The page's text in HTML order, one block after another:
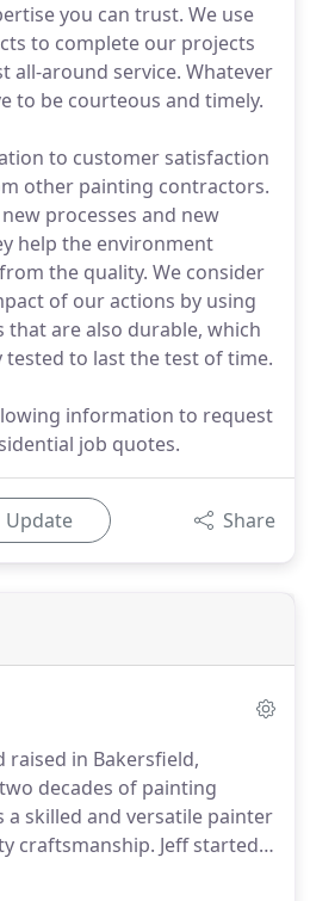
you can trust. We use
to complete our projects
all-around service. Whatever
to be courteous and timely.
to customer satisfaction
other painting contractors.
processes and new
help the environment
the quality. We consider
of our actions by using
are also durable, which
tested to last the test of time.
information to request
job quotes.
Update Share
raised in Bakersfield,
decades of painting
a skilled and versatile painter
craftsmanship. Jeff started
in 1994 and was taught by a